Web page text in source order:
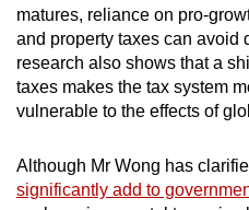
matures, reliance on pro-
and property taxes can avoid
research also shows that a
taxes makes the tax system
vulnerable to the effects of
Although Mr Wong has
significantly add to